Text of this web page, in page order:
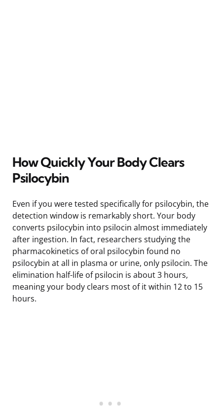
How Quickly Your Body Clears
Psilocybin
Even if you were tested specifically for psilocybin, the
detection window is remarkably short. Your body
converts psilocybin into psilocin almost immediately
after ingestion. In fact, researchers studying the
pharmacokinetics of oral psilocybin found no
psilocybin at all in plasma or urine, only psilocin. The
elimination half-life of psilocin is about 3 hours,
meaning your body clears most of it within 12 to 15
hours.